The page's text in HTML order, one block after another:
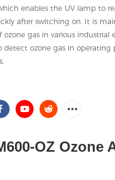
enables the UV lamp to
after switching on. It is
gas in various industrial
ozone gas in operating
OZ Ozone